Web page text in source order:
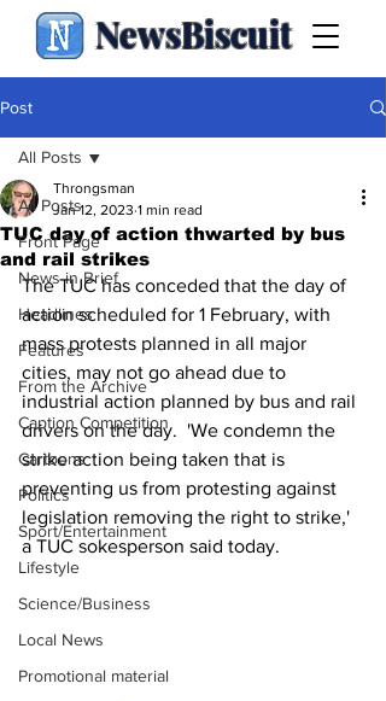
NewsBiscuit
Post
All Posts
Front Page
News in Brief
Headlines
Features
From the Archive
Caption Competition
Cartoons
Politics
Sport/Entertainment
Lifestyle
Science/Business
Local News
Promotional material
All Posts
TUC day of action thwarted by bus
and rail strikes
Throngsman
Jan 12, 2023 1 min read
The TUC has conceded that the day of
action scheduled for 1 February, with
mass protests planned in all major
cities, may not go ahead due to
industrial action planned by bus and rail
drivers on the day.  'We condemn the
strike action being taken that is
preventing us from protesting against
legislation removing the right to strike,'
a TUC sokesperson said today.